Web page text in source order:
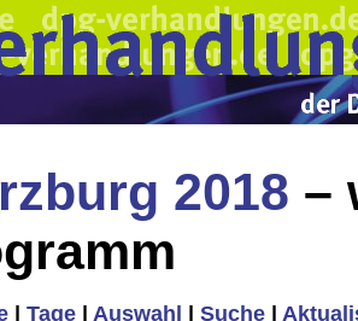
2018 –
Tage Auswahl Suche